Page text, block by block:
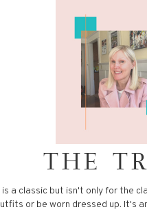
THE
is a classic but isn't only for the
or be worn dressed up. It's